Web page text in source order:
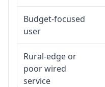
Budget-focused
user
Rural-edge or
poor wired
service